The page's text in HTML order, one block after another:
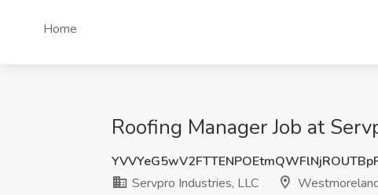
Home
Roofing Manager Job at
Servpro Industries, LLC